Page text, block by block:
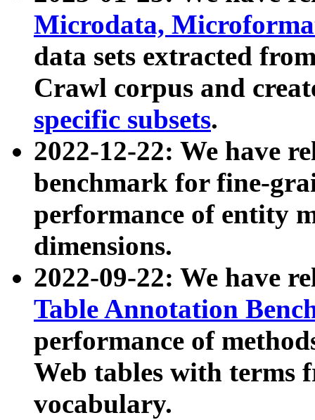
Microdata,
data sets extracted
Crawl corpus and
specific subsets.
2022-12-22: We have
benchmark for fine-
performance of entity
dimensions.
2022-09-22: We have
Table Annotation
performance of
Web tables with terms
vocabulary.